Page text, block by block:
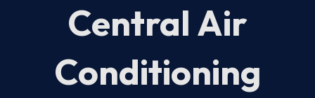
Central Air
Conditioning